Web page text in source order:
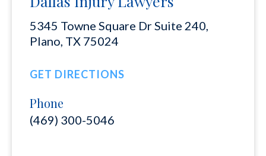
5345 Towne Square Dr Suite 240,
Plano, TX 75024
GET DIRECTIONS
Phone
(469) 300-5046